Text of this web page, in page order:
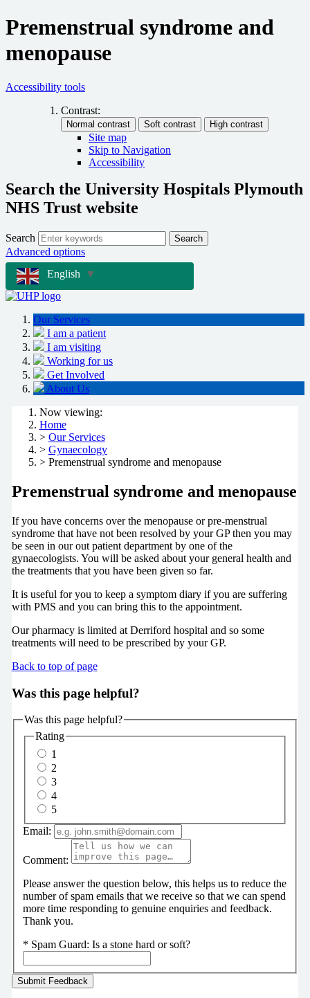
Premenstrual syndrome and
menopause
Accessibility tools
Contrast:
Site map
Skip to Navigation
Accessibility
Search the University Hospitals Plymouth
NHS Trust website
Search Search
Advanced options
English
▼
Our Services
I am a patient
I am visiting
Working for us
Get Involved
About Us
Now viewing:
Home
> Our Services
> Gynaecology
> Premenstrual syndrome and menopause
Premenstrual syndrome and menopause
If you have concerns over the menopause or pre-menstrual
syndrome that have not been resolved by your GP then you may
be seen in our out patient department by one of the
gynaecologists. You will be asked about your general health and
the treatments that you have been given so far.
It is useful for you to keep a symptom diary if you are suffering
with PMS and you can bring this to the appointment.
Our pharmacy is limited at Derriford hospital and so some
treatments will need to be prescribed by your GP.
Back to top of page
Was this page helpful?
Was this page helpful?
Rating
1
2
3
4
5
Email:
Comment:
Please answer the question below, this helps us to reduce the
number of spam emails that we receive so that we can spend
more time responding to genuine enquiries and feedback.
Thank you.
* Spam Guard: Is a stone hard or soft?